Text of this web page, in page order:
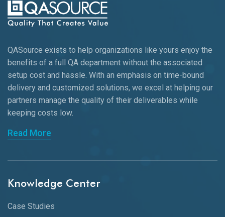
QASource exists to help organizations like yours enjoy the
benefits of a full QA department without the associated
setup cost and hassle. With an emphasis on time-bound
delivery and customized solutions, we excel at helping our
partners manage the quality of their deliverables while
keeping costs low.
Read More
Knowledge Center
Case Studies